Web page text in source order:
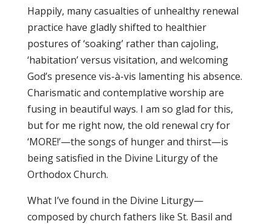
Happily, many casualties of unhealthy renewal
practice have gladly shifted to healthier
postures of ‘soaking’ rather than cajoling,
‘habitation’ versus visitation, and welcoming
God’s presence vis-à-vis lamenting his absence.
Charismatic and contemplative worship are
fusing in beautiful ways. I am so glad for this,
but for me right now, the old renewal cry for
‘MORE!’—the songs of hunger and thirst—is
being satisfied in the Divine Liturgy of the
Orthodox Church.
What I’ve found in the Divine Liturgy—
composed by church fathers like St. Basil and